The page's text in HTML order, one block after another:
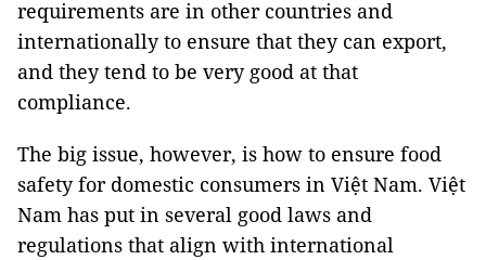
requirements are in other countries and
internationally to ensure that they can export,
and they tend to be very good at that
compliance.
The big issue, however, is how to ensure food
safety for domestic consumers in Việt Nam. Việt
Nam has put in several good laws and
regulations that align with international